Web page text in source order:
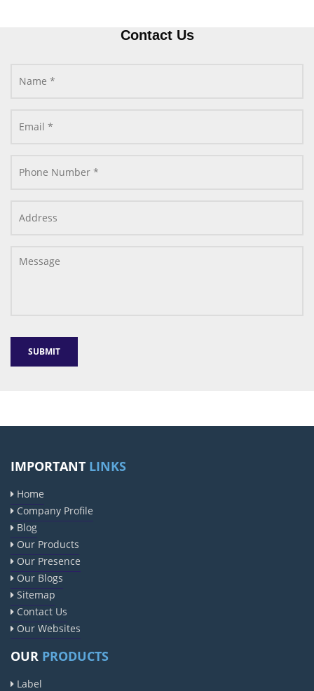
Contact Us
IMPORTANT LINKS
Home
Company Profile
Blog
Our Products
Our Presence
Our Blogs
Sitemap
Contact Us
Our Websites
OUR PRODUCTS
Label